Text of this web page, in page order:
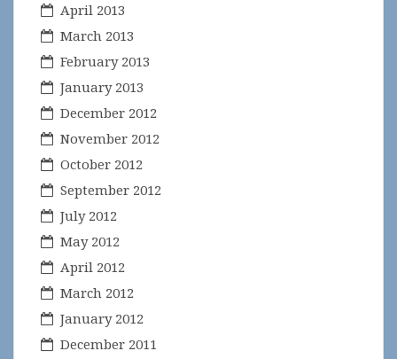
April 2013
March 2013
February 2013
January 2013
December 2012
November 2012
October 2012
September 2012
July 2012
May 2012
April 2012
March 2012
January 2012
December 2011